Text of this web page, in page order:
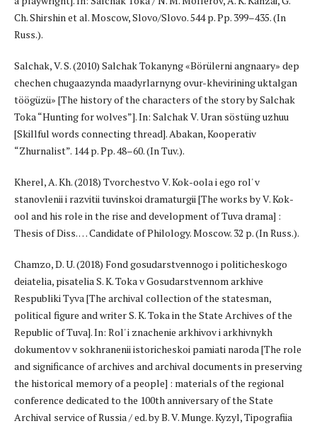
Ch. Shirshin et al. Moscow, Slovo/Slovo. 544 p. Pp. 399–435. (In
Russ.).
Salchak, V. S. (2010) Salchak Tokanyng «Börülerni angnaary» dep
chechen chugaazynda maadyrlarnyng ovur-khevirining uktalgan
töögüzü» [The history of the characters of the story by Salchak
Toka “Hunting for wolves”]. In: Salchak V. Uran söstüng uzhuu
[Skillful words connecting thread]. Abakan, Kooperativ
“Zhurnalist”. 144 p. Pp. 48–60. (In Tuv.).
Kherel, A. Kh. (2018) Tvorchestvo V. Kok-oola i ego rol' v
stanovlenii i razvitii tuvinskoi dramaturgii [The works by V. Kok-
ool and his role in the rise and development of Tuva drama] :
Thesis of Diss. … Candidate of Philology. Moscow. 32 p. (In Russ.).
Chamzo, D. U. (2018) Fond gosudarstvennogo i politicheskogo
deiatelia, pisatelia S. K. Toka v Gosudarstvennom arkhive
Respubliki Tyva [The archival collection of the statesman,
political figure and writer S. K. Toka in the State Archives of the
Republic of Tuva]. In: Rol' i znachenie arkhivov i arkhivnykh
dokumentov v sokhranenii istoricheskoi pamiati naroda [The role
and significance of archives and archival documents in preserving
the historical memory of a people] : materials of the regional
conference dedicated to the 100th anniversary of the State
Archival service of Russia / ed. by B. V. Munge. Kyzyl, Tipografiia